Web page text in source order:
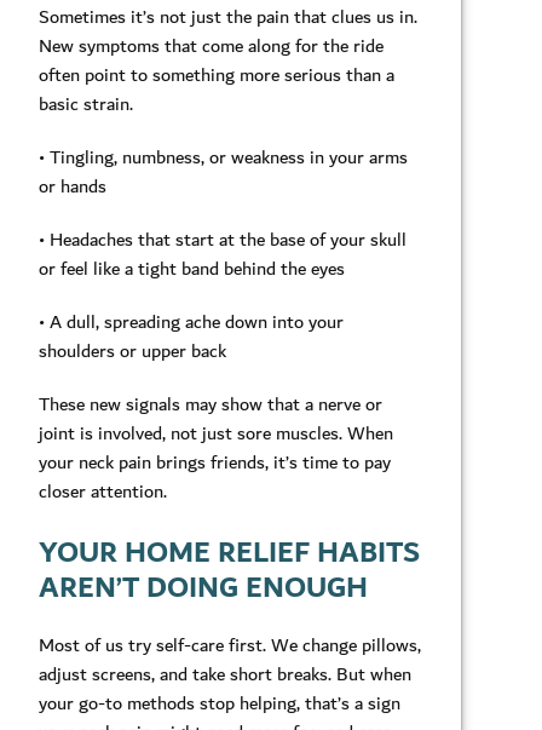
Sometimes it’s not just the pain that clues us in.
New symptoms that come along for the ride
often point to something more serious than a
basic strain.
• Tingling, numbness, or weakness in your arms
or hands
• Headaches that start at the base of your skull
or feel like a tight band behind the eyes
• A dull, spreading ache down into your
shoulders or upper back
These new signals may show that a nerve or
joint is involved, not just sore muscles. When
your neck pain brings friends, it’s time to pay
closer attention.
YOUR HOME RELIEF HABITS
AREN’T DOING ENOUGH
Most of us try self-care first. We change pillows,
adjust screens, and take short breaks. But when
your go-to methods stop helping, that’s a sign